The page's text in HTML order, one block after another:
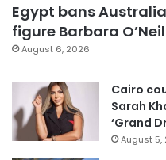
Egypt bans
figure Barbara
August 6, 2026
Cairo
Sarah
‘Grand
August 5,